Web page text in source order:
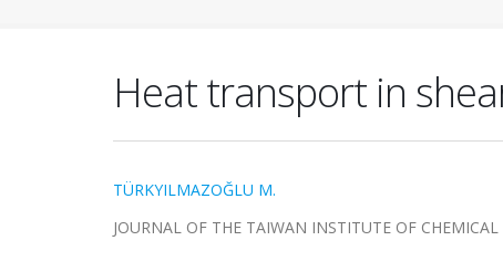
Heat transport in
TÜRKYILMAZOĞLU M.
JOURNAL OF THE TAIWAN INSTITUTE OF